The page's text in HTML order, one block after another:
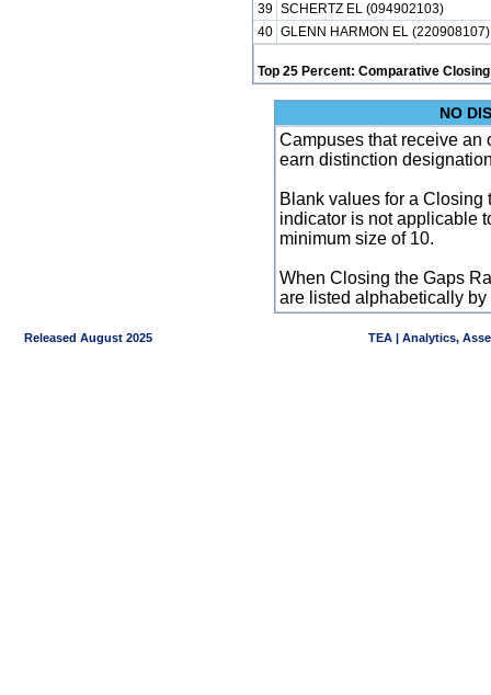
39 SCHERTZ EL (094902103)
40 GLENN HARMON EL (220908107)
Top 25 Percent: Comparative
NO
Campuses that receive an
earn distinction
Blank values for a Closing
indicator is not applicable
minimum size of 10.
When Closing the Gaps
are listed alphabetically by
Released August 2025 TEA | Analytics,